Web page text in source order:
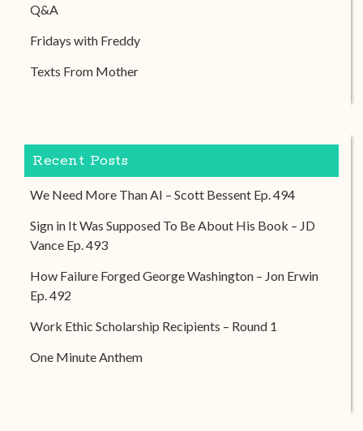
Q&A
Fridays with Freddy
Texts From Mother
Recent Posts
We Need More Than AI – Scott Bessent Ep. 494
Sign in It Was Supposed To Be About His Book – JD
Vance Ep. 493
How Failure Forged George Washington – Jon Erwin
Ep. 492
Work Ethic Scholarship Recipients – Round 1
One Minute Anthem